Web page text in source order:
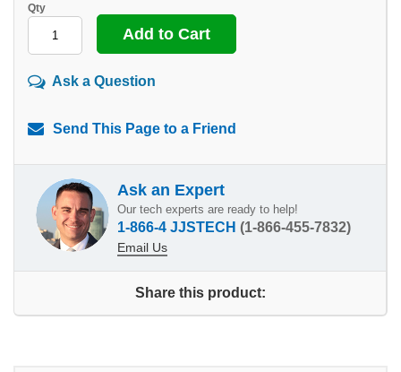
Qty
Ask a Question
Send This Page to a Friend
Ask an Expert
Our tech experts are ready to help!
1-866-4 JJSTECH (1-866-455-7832)
Email Us
Share this product: